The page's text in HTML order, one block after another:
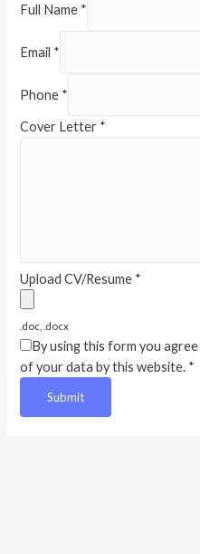
Full Name *
Email *
Phone *
Cover Letter *
Upload CV/Resume *
.doc, .docx
By using this form you
of your data by this website. *